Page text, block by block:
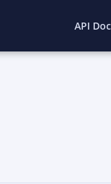
API Doc